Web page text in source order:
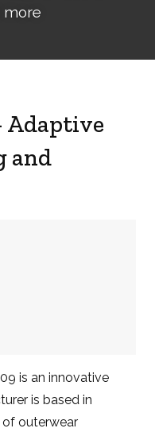
more
Adaptive
and
is an innovative
is based in
of outerwear